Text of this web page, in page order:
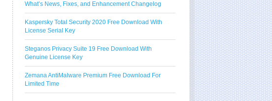
What’s News, Fixes, and Enhancement Changelog
Kaspersky Total Security 2020 Free Download With
License Serial Key
Steganos Privacy Suite 19 Free Download With
Genuine License Key
Zemana AntiMalware Premium Free Download For
Limited Time